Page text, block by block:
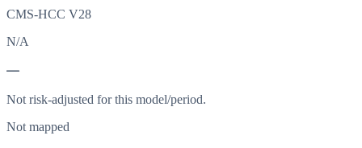
CMS-HCC V28
N/A
—
Not risk-adjusted for this model/period.
Not mapped